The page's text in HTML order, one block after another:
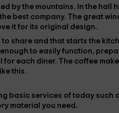
by the mountains. In the hall
best company. The great
it for its original design.
to share and that starts the
enough to easily function,
for each diner. The coffee
this.
basic services of today such
material you need.